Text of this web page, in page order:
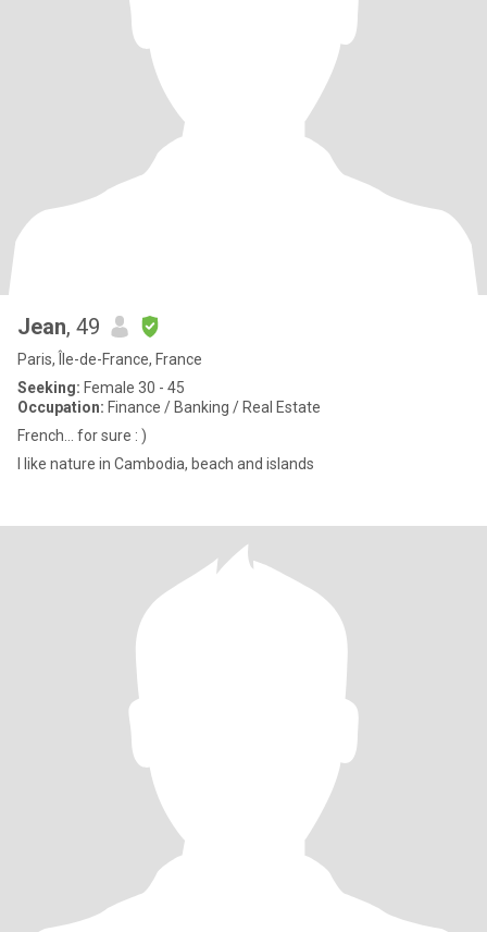
Jean, 49
Paris, Île-de-France, France
Seeking: Female 30 - 45
Occupation: Finance / Banking / Real Estate
French… for sure : )
I like nature in Cambodia, beach and islands